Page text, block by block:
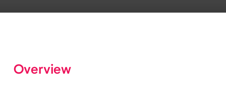
Overview